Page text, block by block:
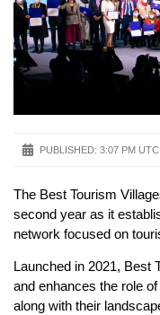
PUBLISHED: 3:07 PM
The Best Tourism
second year as it
network focused on
Launched in 2021, Best
and enhances the role
along with their